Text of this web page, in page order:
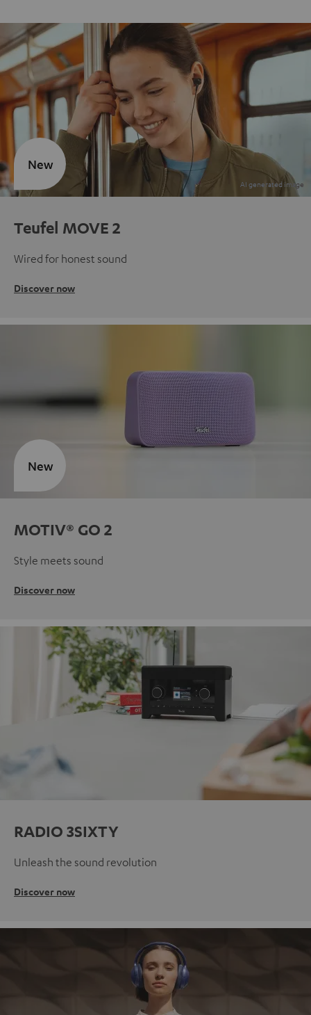
Teufel MOVE 2
Wired for honest sound
Discover now
New
MOTIV® GO 2
Style meets sound
Discover now
New
RADIO 3SIXTY
Unleash the sound revolution
Discover now